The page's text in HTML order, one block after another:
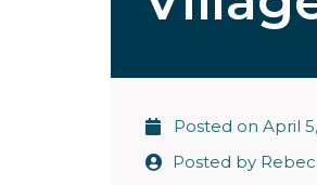
Posted on April
Posted by